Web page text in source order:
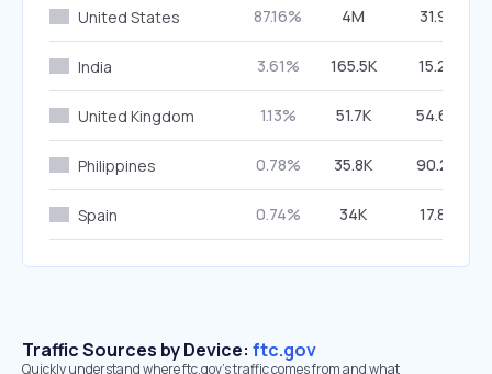
United States 87.16% 4M 31.91%
India 3.61% 165.5K 15.26%
United Kingdom 1.13% 51.7K 54.60%
Philippines 0.78% 35.8K 90.24%
Spain 0.74% 34K 17.87%
Traffic Sources by Device: ftc.gov
Quickly understand where ftc.gov’s traffic comes from and what